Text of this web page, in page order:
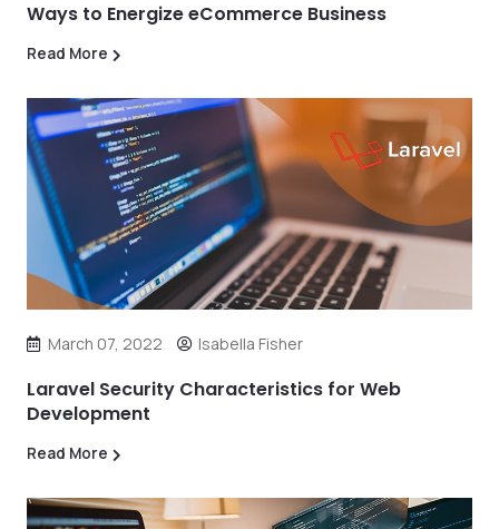
Ways to Energize eCommerce Business
Read More
March 07, 2022 Isabella Fisher
Laravel Security Characteristics for Web
Development
Read More